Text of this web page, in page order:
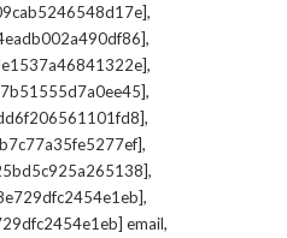
,
,
,
,
,
,
,
,
email,